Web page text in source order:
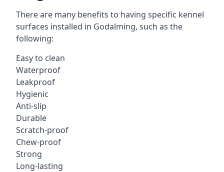
There are many benefits to having specific kennel
surfaces installed in Godalming, such as the
following:
Easy to clean
Waterproof
Leakproof
Hygienic
Anti-slip
Durable
Scratch-proof
Chew-proof
Strong
Long-lasting